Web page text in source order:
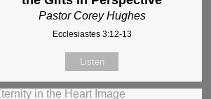
Pastor Corey Hughes
Ecclesiastes 3:12-13
Listen